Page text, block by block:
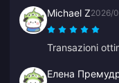
Dopo aver
risolto, con la
Michael Z2026/
Transazioni
Елена